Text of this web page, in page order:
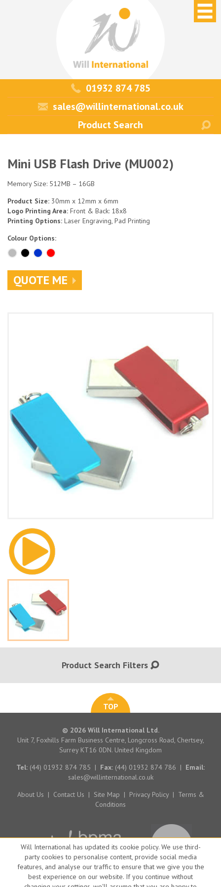
Will International has updated its cookie policy. We use third-
party cookies to personalise content, provide social media
features, and analyse our traffic to ensure that we give you the
best experience on our website. If you continue without
01932 874 785
sales@willinternational.co.uk
Mini USB Flash Drive (MU002)
Memory Size: 512MB – 16GB
Product Size: 30mm x 12mm x 6mm
Logo Printing Area: Front & Back: 18x8
Printing Options: Laser Engraving, Pad Printing
Colour Options:
QUOTE ME
Product Search Filters
TOP
© 2026 Will International Ltd.
Unit 7, Foxhills Farm Business Centre, Longcross Road, Chertsey,
Surrey KT16 0DN. United Kingdom
Tel: (44) 01932 874 785 | Fax: (44) 01932 874 786 | Email:
sales@willinternational.co.uk
About Us | Contact Us | Site Map | Privacy Policy | Terms &
Conditions